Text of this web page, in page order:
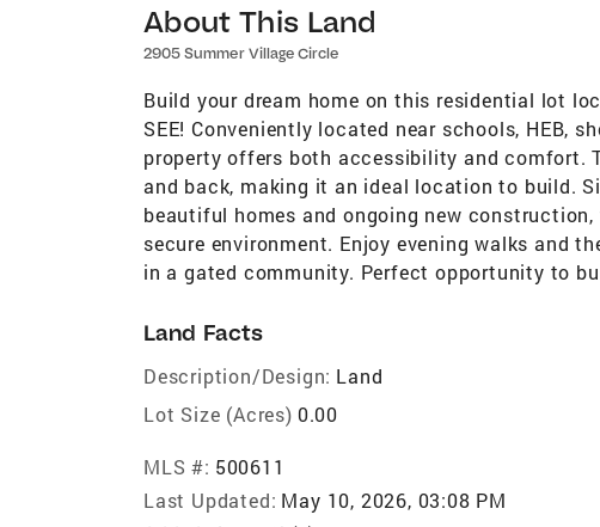
About This Land
2905 Summer Village Circle
Build your dream home on this residential lot
SEE! Conveniently located near schools, HEB,
property offers both accessibility and comfort.
and back, making it an ideal location to build.
beautiful homes and ongoing new
secure environment. Enjoy evening walks and
in a gated community. Perfect opportunity to
Land Facts
Description/Design: Land
Lot Size (Acres) 0.00
MLS #: 500611
Last Updated: May 10, 2026, 03:08 PM